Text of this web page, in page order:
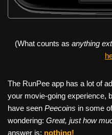
(What counts as anything
The RunPee app has a lot of
your movie-going experience,
have seen Peecoins in some
wondering: Great, just how
answer is: nothing!